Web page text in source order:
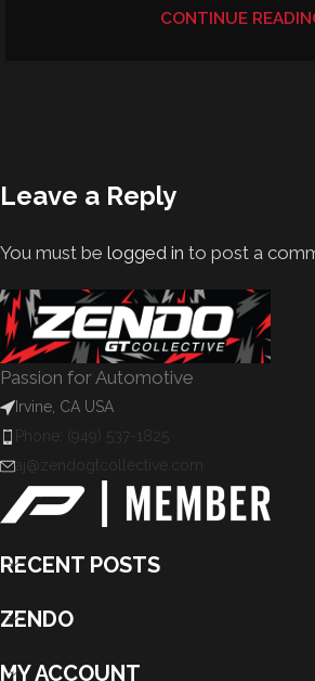
CONTINUE
Leave a Reply
You must be logged in to post a
Passion for Automotive
Irvine, CA USA
Phone: (949) 537-1825
aj@zendogtcollective.com
RECENT POSTS
ZENDO
MY ACCOUNT